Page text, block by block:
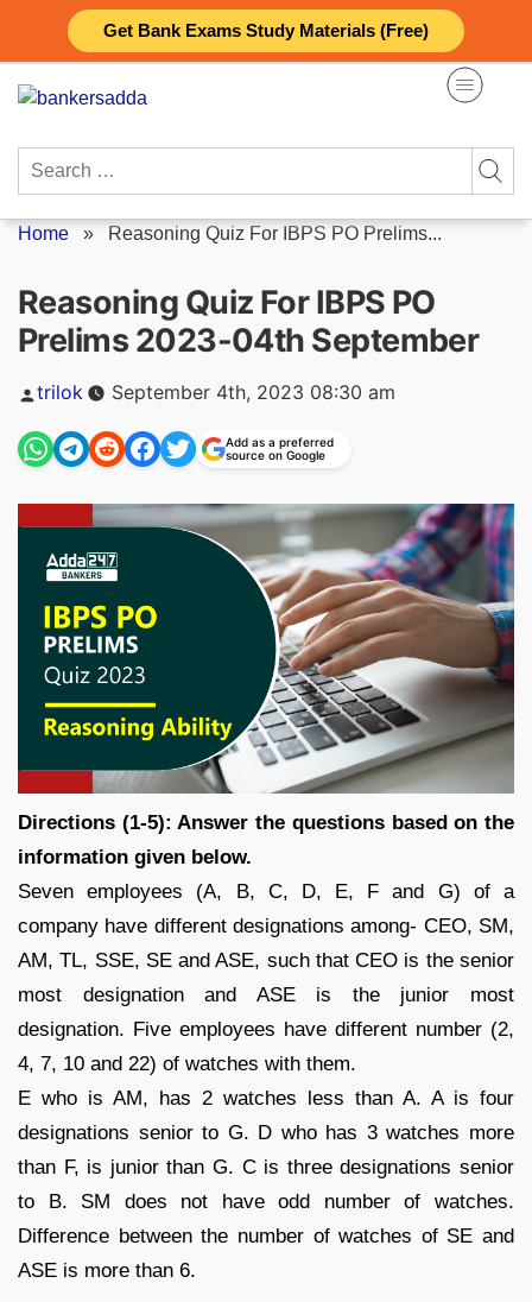
Get Bank Exams Study Materials (Free)
content
Search
Home » Reasoning Quiz For IBPS PO Prelims...
Reasoning Quiz For IBPS PO
Prelims 2023-04th September
Posted
trilok September 4th, 2023 08:30 am
Add as a preferred
source on Google
Directions (1-5): Answer the questions based on the
information given below.
Seven employees (A, B, C, D, E, F and G) of a
company have different designations among- CEO, SM,
AM, TL, SSE, SE and ASE, such that CEO is the senior
most designation and ASE is the junior most
designation. Five employees have different number (2,
4, 7, 10 and 22) of watches with them.
E who is AM, has 2 watches less than A. A is four
designations senior to G. D who has 3 watches more
than F, is junior than G. C is three designations senior
to B. SM does not have odd number of watches.
Difference between the number of watches of SE and
ASE is more than 6.